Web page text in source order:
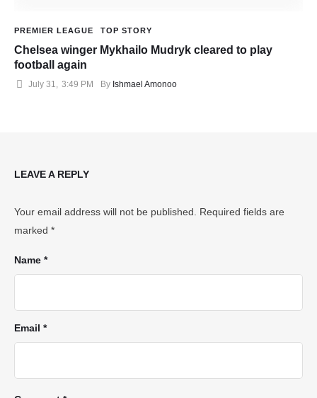
PREMIER LEAGUE TOP STORY
Chelsea winger Mykhailo Mudryk cleared to play
football again
July 31, 3:49 PM By Ishmael Amonoo
LEAVE A REPLY
Your email address will not be published.
Required fields are
marked *
Name *
Email *